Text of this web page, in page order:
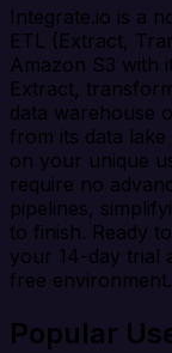
Integrate.io is a
ETL (Extract,
Amazon S3 with
Extract,
data warehouse
from its data lake
on your unique
require no
pipelines,
to finish. Ready
your 14-day trial
free environment.
Popular